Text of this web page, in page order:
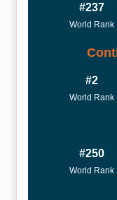
#237
World Rank
#2
World Rank
#250
World Rank